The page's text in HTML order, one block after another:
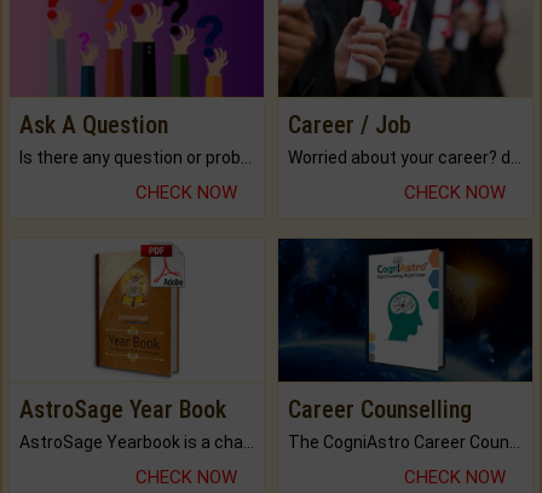
Ask A Question
Is there any question or problem lingering.
CHECK NOW
Career / Job
Worried about your career? don't know what is.
CHECK NOW
AstroSage Year Book
AstroSage Yearbook is a channel to fulfill your dreams and destiny.
CHECK NOW
Career Counselling
The CogniAstro Career Counselling Report is the most comprehensive report available on this topic.
CHECK NOW